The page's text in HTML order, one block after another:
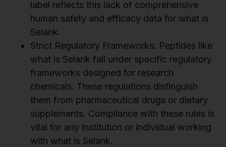
label reflects this lack of comprehensive
human safety and efficacy data for what is
Selank.
Strict Regulatory Frameworks: Peptides like
what is Selank fall under specific regulatory
frameworks designed for research
chemicals. These regulations distinguish
them from pharmaceutical drugs or dietary
supplements. Compliance with these rules is
vital for any institution or individual working
with what is Selank.